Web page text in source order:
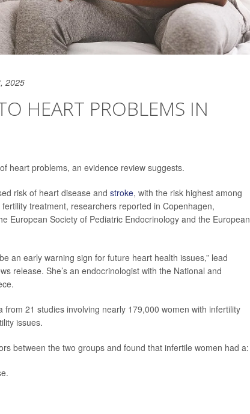
2025
HEART PROBLEMS IN
heart problems, an evidence review suggests.
risk of heart disease and stroke, with the risk highest among
treatment, researchers reported in Copenhagen,
European Society of Pediatric Endocrinology and the European
an early warning sign for future heart health issues,” lead
release. She’s an endocrinologist with the National and
21 studies involving nearly 179,000 women with infertility
issues.
between the two groups and found that infertile women had a: